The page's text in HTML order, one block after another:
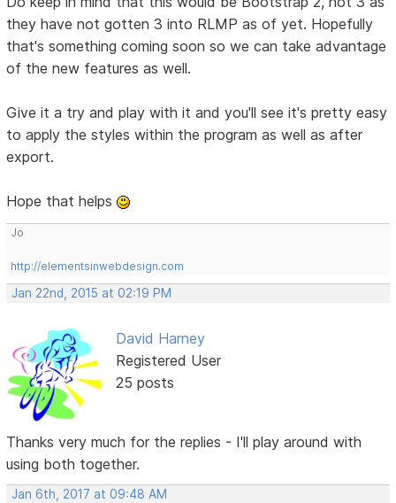
they have not gotten 3 into RLMP as of yet. Hopefully
that's something coming soon so we can take advantage
of the new features as well.
Give it a try and play with it and you'll see it's pretty easy
to apply the styles within the program as well as after
export.
Hope that helps
Jo
http://elementsinwebdesign.com
Jan 22nd, 2015 at 02:19 PM
David Harney
Registered User
25 posts
Thanks very much for the replies - I'll play around with
using both together.
Jan 6th, 2017 at 09:48 AM